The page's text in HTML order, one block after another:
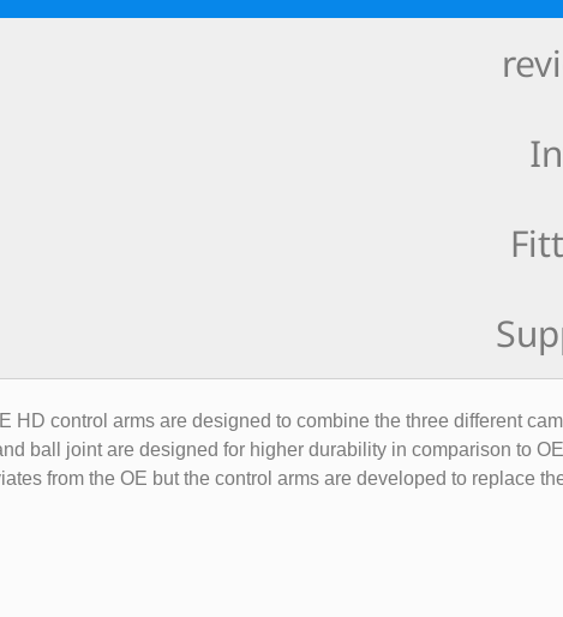
HD control arms are designed to combine the three different
ball joint are designed for higher durability in comparison to
from the OE but the control arms are developed to replace